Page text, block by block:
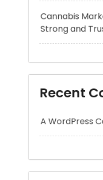
Recent
A WordPress
Archives